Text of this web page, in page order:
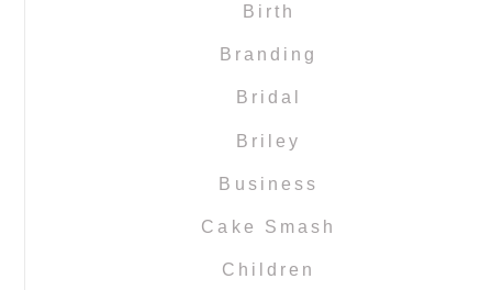
Birth
Branding
Bridal
Briley
Business
Cake Smash
Children